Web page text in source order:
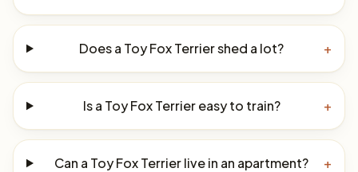
Does a Toy Fox Terrier shed a lot? +
Is a Toy Fox Terrier easy to train? +
Can a Toy Fox Terrier live in an apartment? +